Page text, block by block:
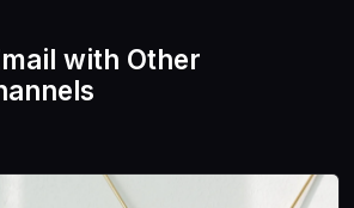
with Other